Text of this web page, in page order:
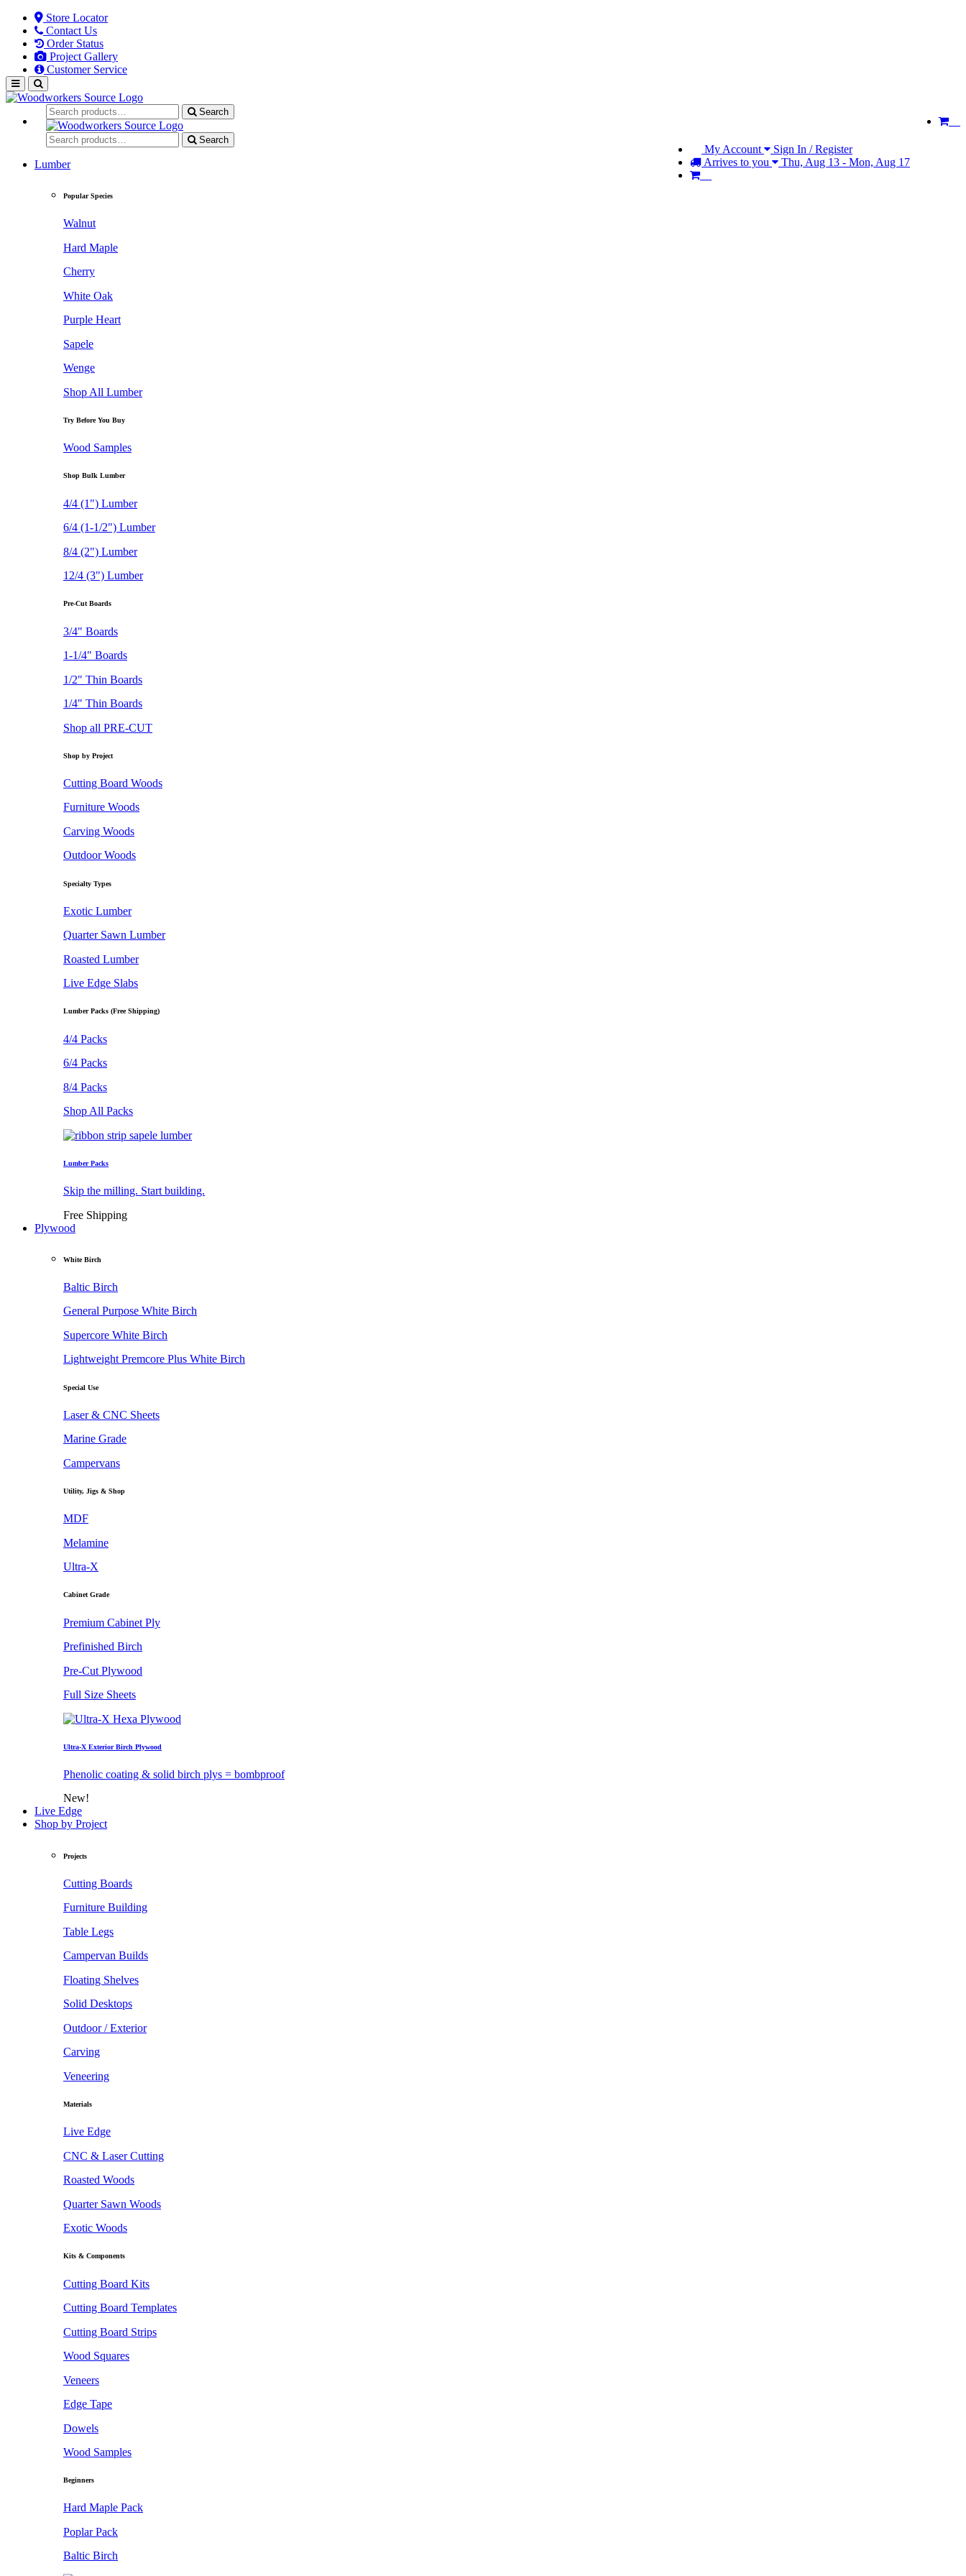
Store Locator
Contact Us
Order Status
Project Gallery
Customer Service
Search
My Account
Sign In / Register
Arrives to you
Thu, Aug 13 - Mon, Aug 17
Search
Lumber
Popular Species
Walnut
Hard Maple
Cherry
White Oak
Purple Heart
Sapele
Wenge
Shop All Lumber
Try Before You Buy
Wood Samples
Shop Bulk Lumber
4/4 (1") Lumber
6/4 (1-1/2") Lumber
8/4 (2") Lumber
12/4 (3") Lumber
Pre-Cut Boards
3/4" Boards
1-1/4" Boards
1/2" Thin Boards
1/4" Thin Boards
Shop all PRE-CUT
Shop by Project
Cutting Board Woods
Furniture Woods
Carving Woods
Outdoor Woods
Specialty Types
Exotic Lumber
Quarter Sawn Lumber
Roasted Lumber
Live Edge Slabs
Lumber Packs (Free Shipping)
4/4 Packs
6/4 Packs
8/4 Packs
Shop All Packs
Lumber Packs
Skip the milling. Start building.
Free Shipping
Plywood
White Birch
Baltic Birch
General Purpose White Birch
Supercore White Birch
Lightweight Premcore Plus White Birch
Special Use
Laser & CNC Sheets
Marine Grade
Campervans
Utility, Jigs & Shop
MDF
Melamine
Ultra-X
Cabinet Grade
Premium Cabinet Ply
Prefinished Birch
Pre-Cut Plywood
Full Size Sheets
Ultra-X Exterior Birch Plywood
Phenolic coating & solid birch plys = bombproof
New!
Live Edge
Shop by Project
Projects
Cutting Boards
Furniture Building
Table Legs
Campervan Builds
Floating Shelves
Solid Desktops
Outdoor / Exterior
Carving
Veneering
Materials
Live Edge
CNC & Laser Cutting
Roasted Woods
Quarter Sawn Woods
Exotic Woods
Kits & Components
Cutting Board Kits
Cutting Board Templates
Cutting Board Strips
Wood Squares
Veneers
Edge Tape
Dowels
Wood Samples
Beginners
Hard Maple Pack
Poplar Pack
Baltic Birch